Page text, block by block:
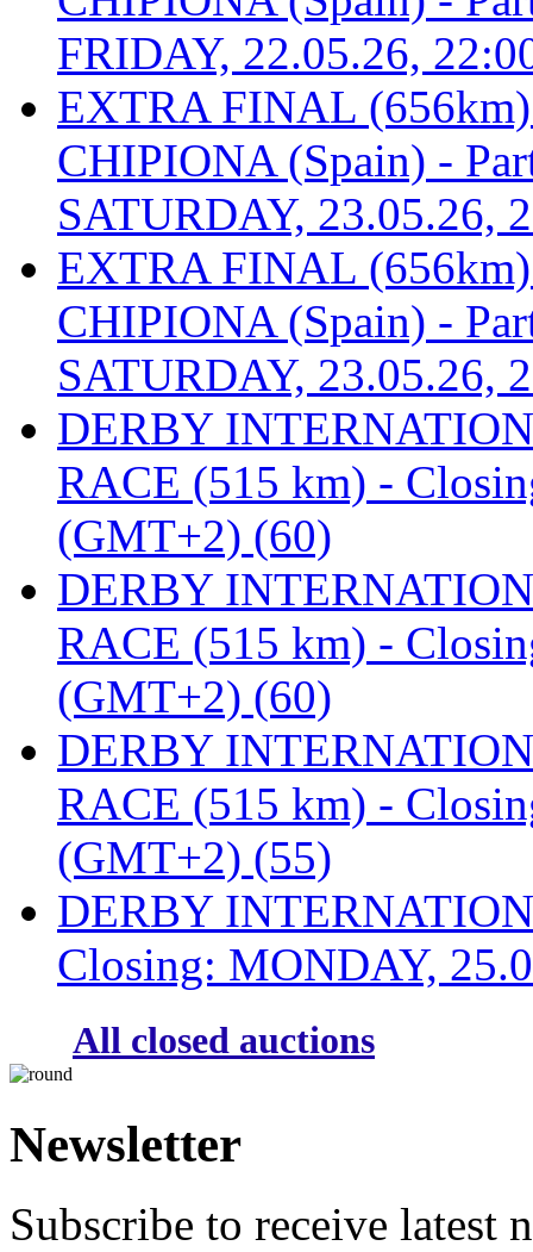
FRIDAY, 22.05.26,
EXTRA FINAL
CHIPIONA (Spain) -
SATURDAY, 23.05.26,
EXTRA FINAL
CHIPIONA (Spain) -
SATURDAY, 23.05.26,
DERBY
RACE (515 km) -
(GMT+2) (60)
DERBY
RACE (515 km) -
(GMT+2) (60)
DERBY
RACE (515 km) -
(GMT+2) (55)
DERBY
Closing: MONDAY,
All closed auctions
Newsletter
Subscribe to receive latest